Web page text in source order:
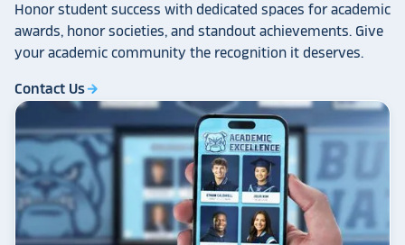
Honor student success with dedicated spaces for academic
awards, honor societies, and standout achievements. Give
your academic community the recognition it deserves.
Contact Usarrow_forward